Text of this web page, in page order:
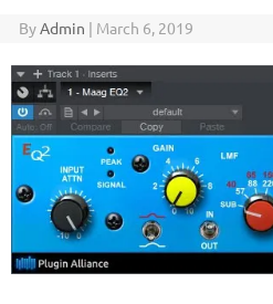
ByAdmin | March 6, 2019